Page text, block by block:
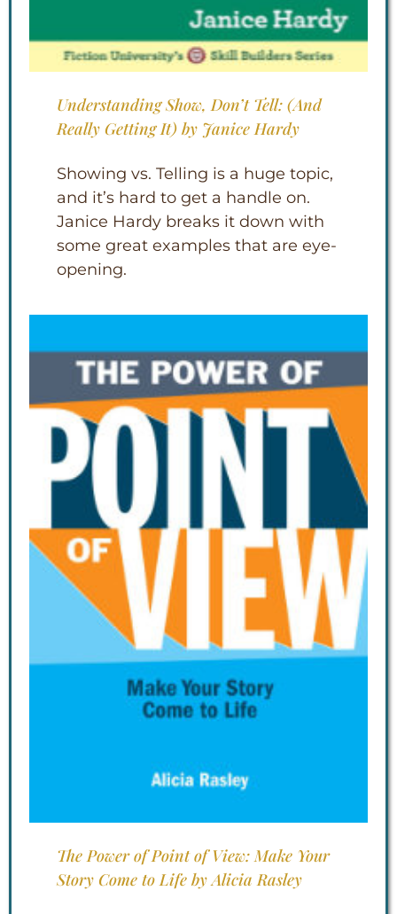
Understanding Show, Don’t Tell: (And
Really Getting It) by Janice Hardy
Showing vs. Telling is a huge topic,
and it’s hard to get a handle on.
Janice Hardy breaks it down with
some great examples that are eye-
opening.
The Power of Point of View: Make Your
Story Come to Life by Alicia Rasley